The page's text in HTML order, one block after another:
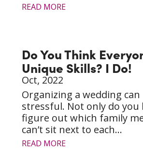
READ MORE
Do You Think
Unique Skills? I Do!
Oct, 2022
Organizing a wedding can
stressful. Not only do you
figure out which family
can’t sit next to each...
READ MORE